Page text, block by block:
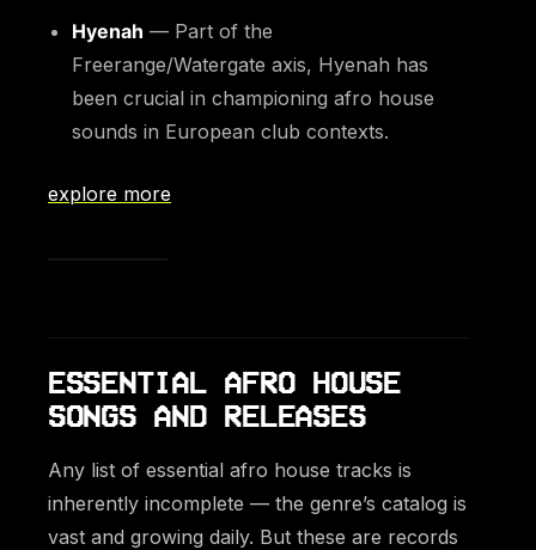
Hyenah — Part of the
Freerange/Watergate axis, Hyenah has
been crucial in championing afro house
sounds in European club contexts.
explore more
ESSENTIAL AFRO HOUSE
SONGS AND RELEASES
Any list of essential afro house tracks is
inherently incomplete — the genre’s catalog is
vast and growing daily. But these are records